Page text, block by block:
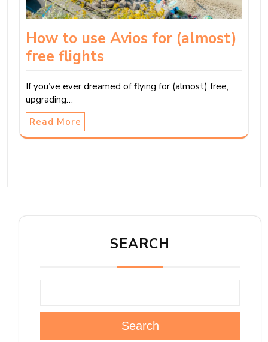
How to use Avios for (almost)
free flights
If you’ve ever dreamed of flying for (almost) free,
upgrading…
Read More
SEARCH
Search